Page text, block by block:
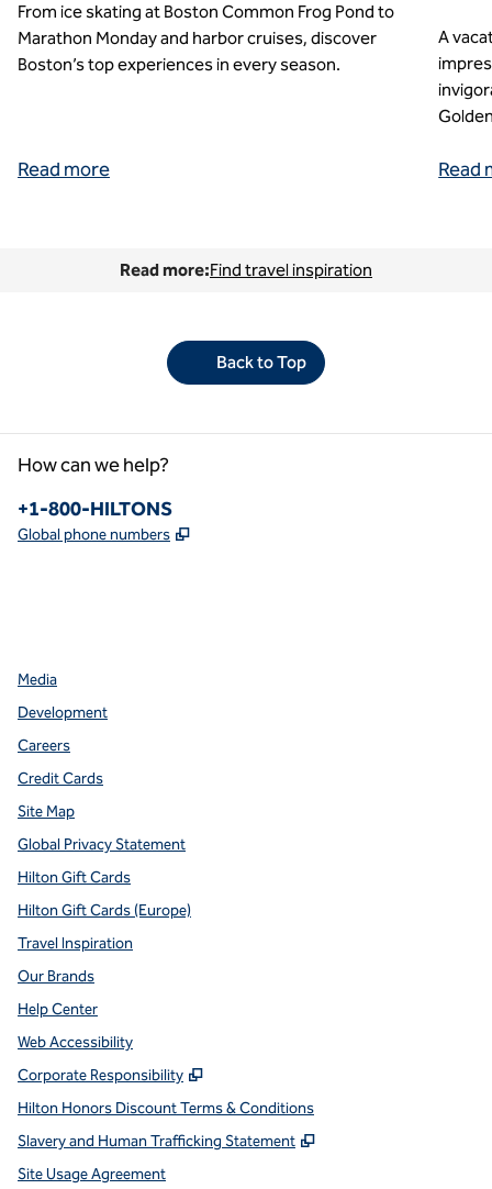
From ice skating at Boston Common Frog Pond to
Marathon Monday and harbor cruises, discover
Boston’s top experiences in every season.
Read more
A
Read
Read more:Find travel inspiration
Back to Top
How can we help?
Phone:
+1-800-HILTONS
Global phone numbers ,
Media
Development
Careers
Credit Cards
Site Map
Global Privacy Statement
Hilton Gift Cards
Hilton Gift Cards (Europe)
Travel Inspiration
Our Brands
Help Center
Web Accessibility
Corporate Responsibility
,
Hilton Honors Discount Terms & Conditions
Slavery and Human Trafficking Statement
,
Site Usage Agreement